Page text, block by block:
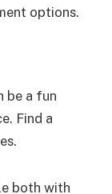
options.
be a fun
Find a
both with